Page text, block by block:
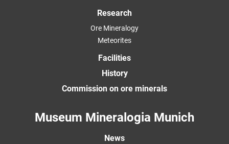
Research
Ore Mineralogy
Meteorites
Facilities
History
Commission on ore minerals
Museum Mineralogia Munich
News